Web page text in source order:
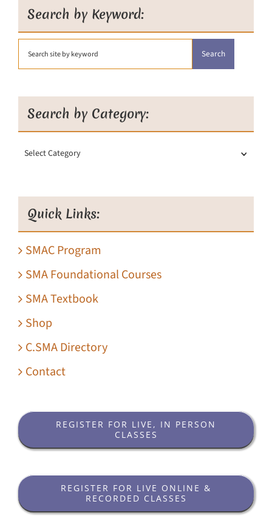
Search by Keyword:
Search by Category:
Search
Category:
Quick Links:
SMAC Program
SMA Foundational Courses
SMA Textbook
Shop
C.SMA Directory
Contact
REGISTER FOR LIVE, IN PERSON
CLASSES
REGISTER FOR LIVE ONLINE &
RECORDED CLASSES